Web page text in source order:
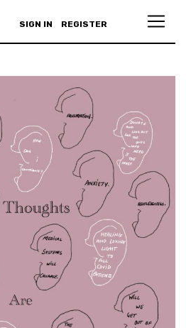
SIGN IN REGISTER